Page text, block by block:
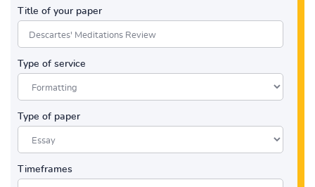
Title of your paper
Type of service
Type of paper
Timeframes